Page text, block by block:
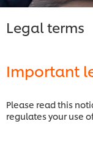
Legal terms
Important
Please read this
regulates your use